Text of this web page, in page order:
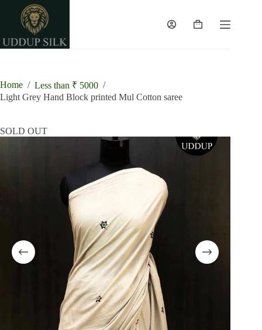
content
Shopping
Home / Less than ₹ 5000 /
Light Grey Hand Block printed Mul Cotton saree
SOLD OUT